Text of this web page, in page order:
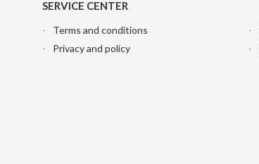
SERVICE CENTER
Terms and conditions
Privacy and policy